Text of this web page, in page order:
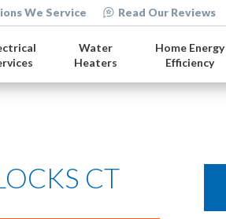
We Service Read Our Reviews
Water
Heaters
Home Energy
Efficiency
CT